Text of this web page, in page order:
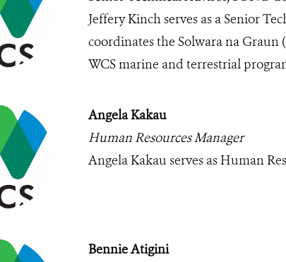
Jeffery Kinch serves as a Senior
coordinates the Solwara na
WCS marine and terrestrial
Angela Kakau
Human Resources Manager
Angela Kakau serves as Human
Bennie Atigini